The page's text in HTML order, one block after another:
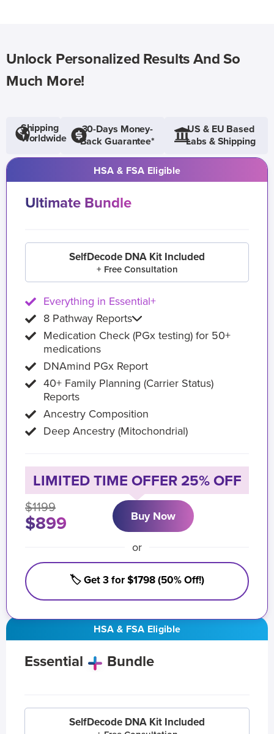
Unlock Personalized Results And So
Much More!
Shipping
Worldwide
30-Days Money-
Back Guarantee*
US & EU Based
Labs & Shipping
HSA & FSA Eligible
Essential Bundle
SelfDecode DNA Kit Included
HSA & FSA Eligible
Ultimate Bundle
SelfDecode DNA Kit Included
+ Free Consultation
Everything in Essential+
8 Pathway Reports
Medication Check (PGx testing) for 50+
medications
DNAmind PGx Report
40+ Family Planning (Carrier Status)
Reports
Ancestry Composition
Deep Ancestry (Mitochondrial)
LIMITED TIME OFFER 25% OFF
$1199
$899 Buy Now
or
🏷️ Get 3 for $1798 (50% Off!)